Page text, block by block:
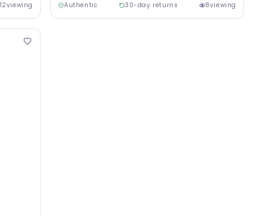
12viewing Authentic 30-day returns 8viewing